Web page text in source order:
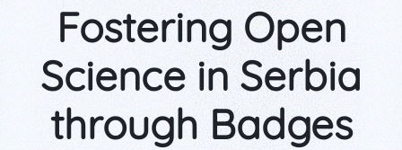
Fostering Open
Science in Serbia
through Badges